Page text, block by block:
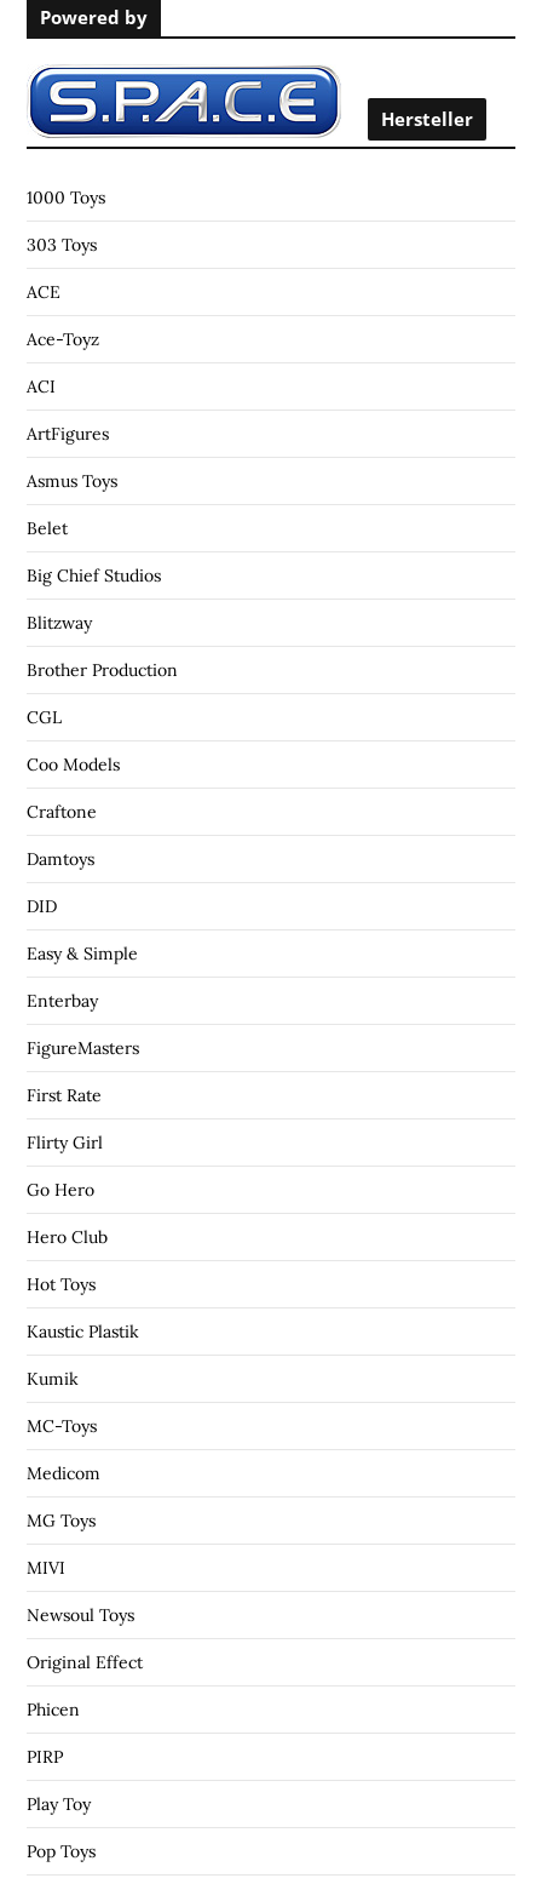
f
o
Powered by
Hersteller
1000 Toys
303 Toys
ACE
Ace-Toyz
ACI
ArtFigures
Asmus Toys
Belet
Big Chief Studios
Blitzway
Brother Production
CGL
Coo Models
Craftone
Damtoys
DID
Easy & Simple
Enterbay
FigureMasters
First Rate
Flirty Girl
Go Hero
Hero Club
Hot Toys
Kaustic Plastik
Kumik
MC-Toys
Medicom
MG Toys
MIVI
Newsoul Toys
Original Effect
Phicen
PIRP
Play Toy
Pop Toys